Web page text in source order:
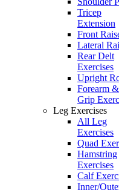
Tricep
Extension
Front
Lateral
Rear Delt
Exercises
Upright
Forearm &
Grip
Leg Exercises
All Leg
Exercises
Quad
Hamstring
Exercises
Calf
Inner/